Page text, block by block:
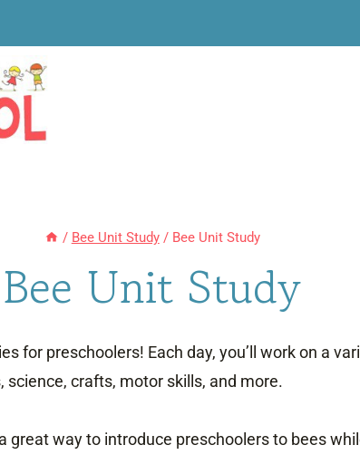
/ Bee Unit Study / Bee Unit Study
Bee Unit Study
for preschoolers! Each day, you’ll work on a
crafts, motor skills, and more.
great way to introduce preschoolers to bees